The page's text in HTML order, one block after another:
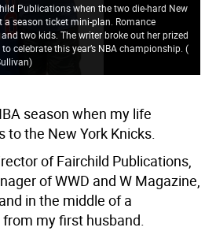
Publications when the two die-hard New
season ticket mini-plan. Romance
two kids. The writer broke out her prized
celebrate this year’s NBA championship. (
)
season when my life
to the New York Knicks.
of Fairchild Publications,
of WWD and W Magazine,
in the middle of a
my first husband.